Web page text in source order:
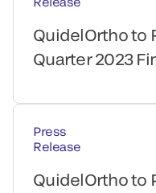
QuidelOrtho to
Quarter 2023
Press
Release
QuidelOrtho to